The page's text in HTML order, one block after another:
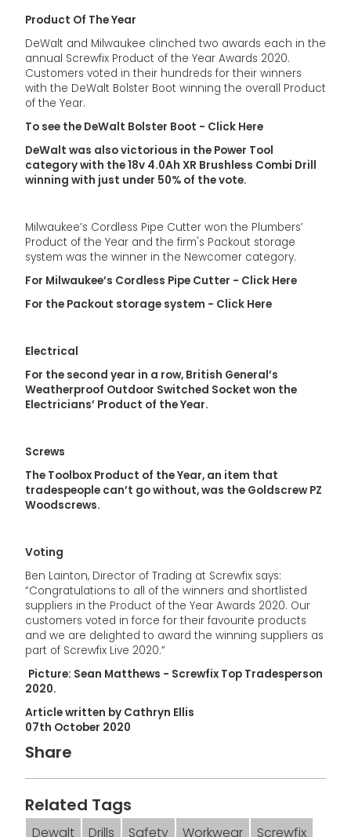
Product Of The Year
DeWalt and Milwaukee clinched two awards each in the
annual Screwfix Product of the Year Awards 2020.
Customers voted in their hundreds for their winners
with the DeWalt Bolster Boot winning the overall Product
of the Year.
To see the DeWalt Bolster Boot - Click Here
DeWalt was also victorious in the Power Tool
category with the 18v 4.0Ah XR Brushless Combi Drill
winning with just under 50% of the vote.
Milwaukee’s Cordless Pipe Cutter won the Plumbers’
Product of the Year and the firm's Packout storage
system was the winner in the Newcomer category.
For Milwaukee’s Cordless Pipe Cutter - Click Here
For the Packout storage system - Click Here
Electrical
For the second year in a row, British General’s
Weatherproof Outdoor Switched Socket won the
Electricians’ Product of the Year.
Screws
The Toolbox Product of the Year, an item that
tradespeople can’t go without, was the Goldscrew PZ
Woodscrews.
Voting
Ben Lainton, Director of Trading at Screwfix says:
“Congratulations to all of the winners and shortlisted
suppliers in the Product of the Year Awards 2020. Our
customers voted in force for their favourite products
and we are delighted to award the winning suppliers as
part of Screwfix Live 2020.”
Picture: Sean Matthews - Screwfix Top Tradesperson
2020.
Article written by Cathryn Ellis
07th October 2020
Share
Related Tags
Dewalt Drills Safety Workwear Screwfix